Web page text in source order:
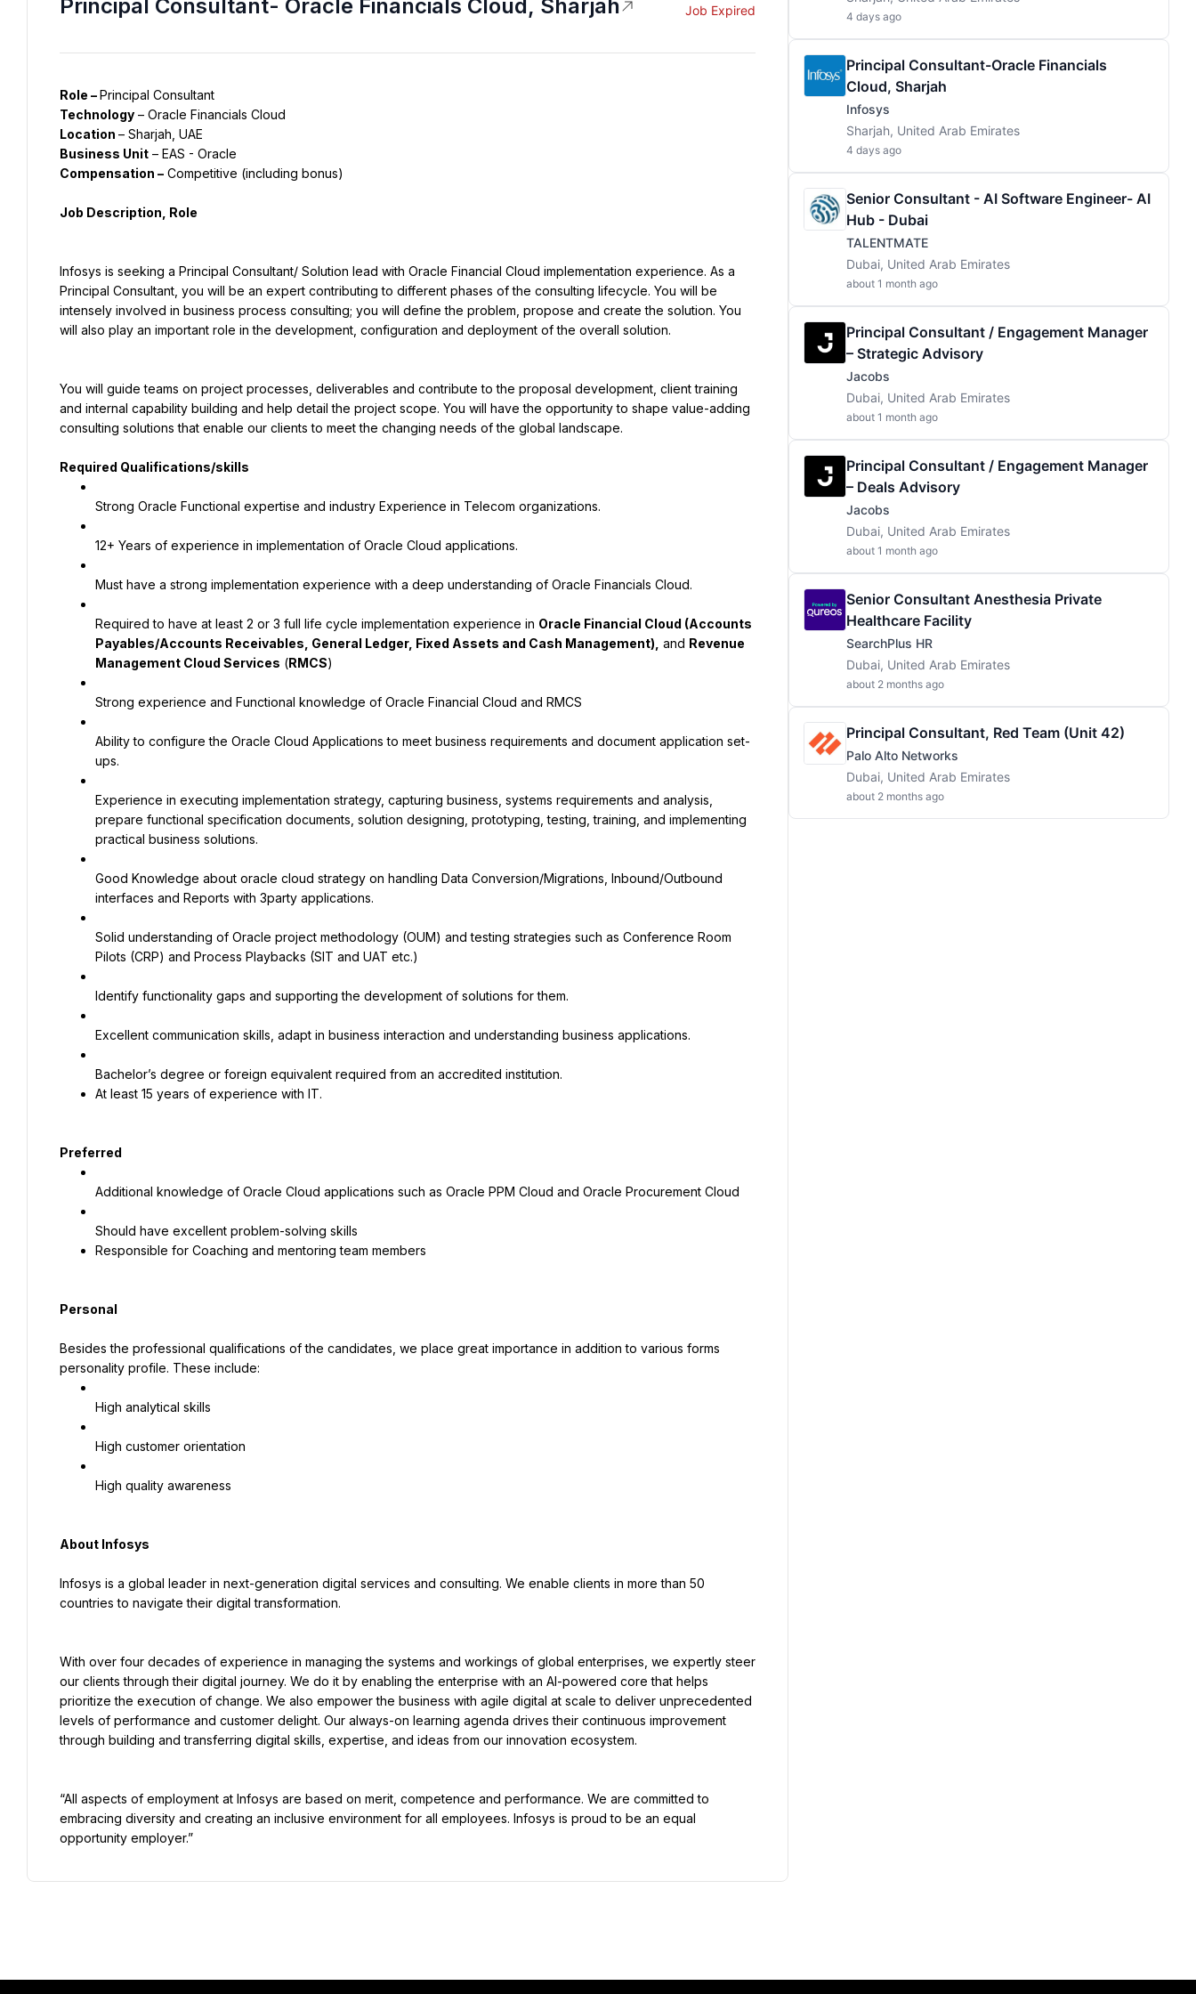
Principal Consultant- Oracle Financials Cloud, Sharjah Job Expired
Role – Principal Consultant
Technology – Oracle Financials Cloud
Location – Sharjah, UAE
Business Unit – EAS - Oracle
Compensation – Competitive (including bonus)
Job Description, Role
Infosys is seeking a Principal Consultant/ Solution lead with Oracle Financial Cloud implementation experience. As a
Principal Consultant, you will be an expert contributing to different phases of the consulting lifecycle. You will be
intensely involved in business process consulting; you will define the problem, propose and create the solution. You
will also play an important role in the development, configuration and deployment of the overall solution.
You will guide teams on project processes, deliverables and contribute to the proposal development, client training
and internal capability building and help detail the project scope. You will have the opportunity to shape value-adding
consulting solutions that enable our clients to meet the changing needs of the global landscape.
Required Qualifications/skills
Strong Oracle Functional expertise and industry Experience in Telecom organizations.
12+ Years of experience in implementation of Oracle Cloud applications.
Must have a strong implementation experience with a deep understanding of Oracle Financials Cloud.
Required to have at least 2 or 3 full life cycle implementation experience in Oracle Financial Cloud (Accounts
Payables/Accounts Receivables, General Ledger, Fixed Assets and Cash Management), and Revenue
Management Cloud Services (RMCS)
Strong experience and Functional knowledge of Oracle Financial Cloud and RMCS
Ability to configure the Oracle Cloud Applications to meet business requirements and document application set-
ups.
Experience in executing implementation strategy, capturing business, systems requirements and analysis,
prepare functional specification documents, solution designing, prototyping, testing, training, and implementing
practical business solutions.
Good Knowledge about oracle cloud strategy on handling Data Conversion/Migrations, Inbound/Outbound
interfaces and Reports with 3party applications.
Solid understanding of Oracle project methodology (OUM) and testing strategies such as Conference Room
Pilots (CRP) and Process Playbacks (SIT and UAT etc.)
Identify functionality gaps and supporting the development of solutions for them.
Excellent communication skills, adapt in business interaction and understanding business applications.
At least 15 years of experience with IT.
Preferred
Additional knowledge of Oracle Cloud applications such as Oracle PPM Cloud and Oracle Procurement Cloud
Responsible for Coaching and mentoring team members
Personal
Besides the professional qualifications of the candidates, we place great importance in addition to various forms
personality profile. These include:
High analytical skills
High customer orientation
High quality awareness
About Infosys
Infosys is a global leader in next-generation digital services and consulting. We enable clients in more than 50
countries to navigate their digital transformation.
With over four decades of experience in managing the systems and workings of global enterprises, we expertly steer
our clients through their digital journey. We do it by enabling the enterprise with an AI-powered core that helps
prioritize the execution of change. We also empower the business with agile digital at scale to deliver unprecedented
levels of performance and customer delight. Our always-on learning agenda drives their continuous improvement
through building and transferring digital skills, expertise, and ideas from our innovation ecosystem.
“All aspects of employment at Infosys are based on merit, competence and performance. We are committed to
embracing diversity and creating an inclusive environment for all employees. Infosys is proud to be an equal
opportunity employer.”
4 days ago
Principal Consultant-Oracle Financials
Cloud, Sharjah
Infosys
Sharjah, United Arab Emirates
4 days ago
Senior Consultant - AI Software Engineer- AI
Hub - Dubai
TALENTMATE
Dubai, United Arab Emirates
about 1 month ago
Principal Consultant / Engagement Manager
– Strategic Advisory
Jacobs
Dubai, United Arab Emirates
about 1 month ago
Principal Consultant / Engagement Manager
– Deals Advisory
Jacobs
Dubai, United Arab Emirates
about 1 month ago
Senior Consultant Anesthesia Private
Healthcare Facility
SearchPlus HR
Dubai, United Arab Emirates
about 2 months ago
Principal Consultant, Red Team (Unit 42)
Palo Alto Networks
Dubai, United Arab Emirates
about 2 months ago